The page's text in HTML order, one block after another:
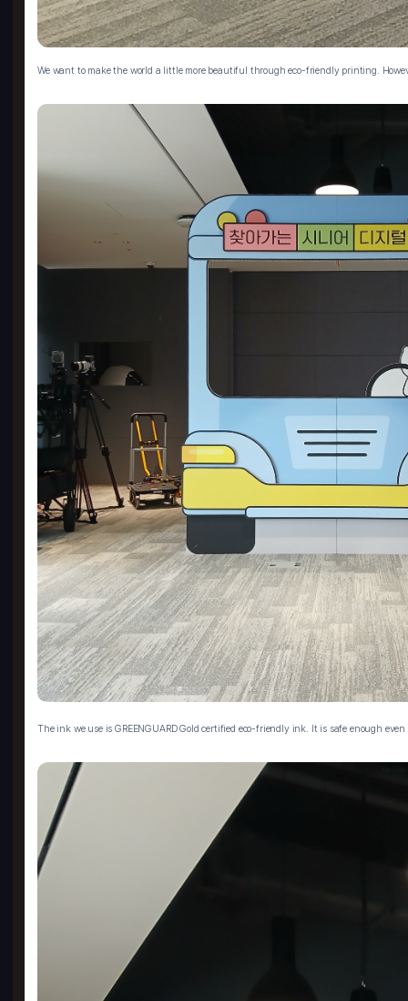
We want to make the world a little more beautiful through eco-friendly printing.
The ink we use is GREENGUARD Gold certified eco-friendly ink. It is safe enough